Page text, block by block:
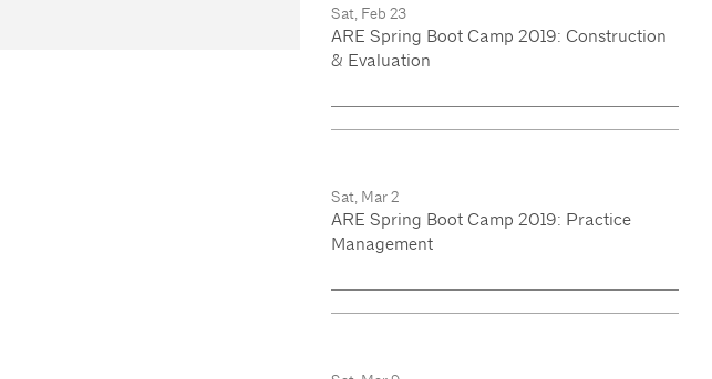
Sat, Feb 23
ARE Spring Boot Camp 2019: Construction
& Evaluation
Sat, Mar 2
ARE Spring Boot Camp 2019: Practice
Management